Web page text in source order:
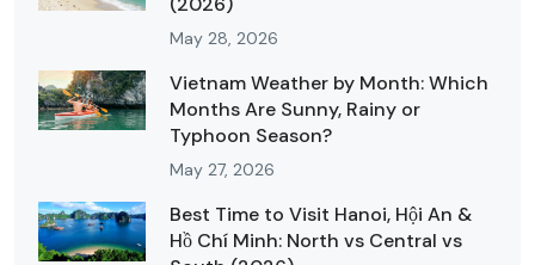
May 28, 2026
Vietnam Weather by Month: Which
Months Are Sunny, Rainy or
Typhoon Season?
May 27, 2026
Best Time to Visit Hanoi, Hội An &
Hồ Chí Minh: North vs Central vs